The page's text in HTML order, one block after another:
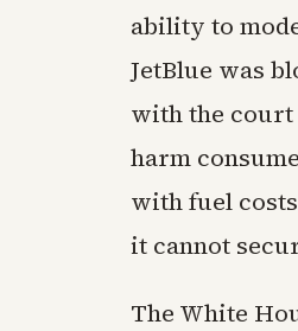
ability to
JetBlue was
with the
harm
with fuel
it cannot
The White